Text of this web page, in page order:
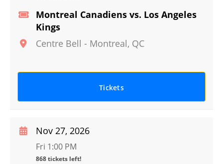
Montreal Canadiens vs. Los Angeles
Kings
Centre Bell - Montreal, QC
Tickets
Nov 27, 2026
Fri 1:00 PM
868 tickets left!